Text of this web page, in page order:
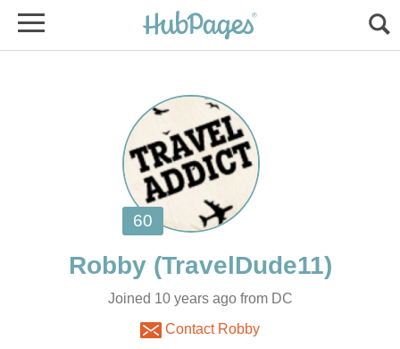
Joined 10 years ago from DC
Contact Robby